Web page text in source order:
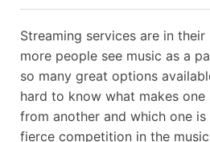
Streaming services are in
more people see music as a
so many great options
hard to know what makes
from another and which one
fierce competition in the